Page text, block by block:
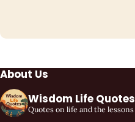
About Us
Wisdom Life Quotes
Quotes on life and the